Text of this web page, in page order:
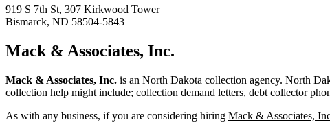
919 S 7th St, 307 Kirkwood Tower
Bismarck, ND 58504-5843
Mack & Associates, Inc.
Mack & Associates, Inc. is an North Dakota collection agency. North
collection help might include; collection demand letters, debt collector
As with any business, if you are considering hiring Mack & Associates,